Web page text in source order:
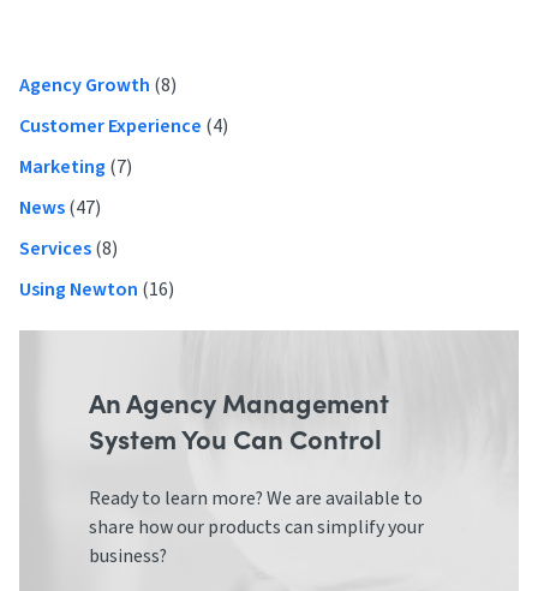
Primary
Sidebar
Agency Growth (8)
Customer Experience (4)
Marketing (7)
News(47)
Services(8)
Using Newton (16)
An Agency Management
System You Can Control
Ready to learn more? We are available to
share how our products can simplify your
business?